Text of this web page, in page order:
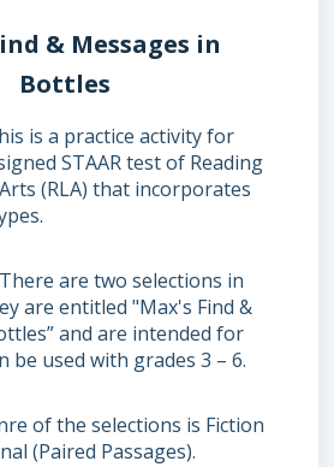
& Messages in
Bottles
is a practice activity for
STAAR test of Reading
(RLA) that incorporates
There are two selections in
are entitled "Max's Find &
and are intended for
be used with grades 3 – 6.
of the selections is Fiction
(Paired Passages).